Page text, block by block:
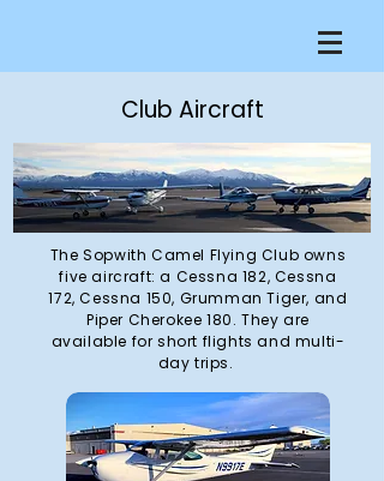
Club Aircraft
The Sopwith Camel Flying Club owns
five aircraft: a Cessna 182, Cessna
172, Cessna 150, Grumman Tiger, and
Piper Cherokee 180. They are
available for short flights and multi-
day trips.